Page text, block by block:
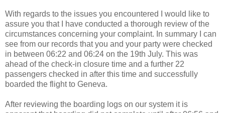
With regards to the issues you encountered I would like to
assure you that I have conducted a thorough review of the
circumstances concerning your complaint. In summary I can
see from our records that you and your party were checked
in between 06:22 and 06:24 on the 19th July. This was
ahead of the check-in closure time and a further 22
passengers checked in after this time and successfully
boarded the flight to Geneva.
After reviewing the boarding logs on our system it is